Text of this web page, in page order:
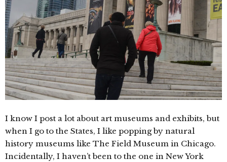
I know I post a lot about art museums and exhibits, but
when I go to the States, I like popping by natural
history museums like The Field Museum in Chicago.
Incidentally, I haven’t been to the one in New York